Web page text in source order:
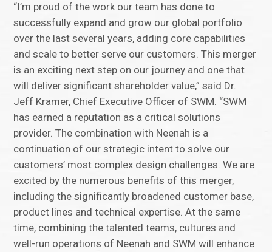
“I’m proud of the work our team has done to
successfully expand and grow our global portfolio
over the last several years, adding core capabilities
and scale to better serve our customers. This merger
is an exciting next step on our journey and one that
will deliver significant shareholder value,” said Dr.
Jeff Kramer, Chief Executive Officer of SWM. “SWM
has earned a reputation as a critical solutions
provider. The combination with Neenah is a
continuation of our strategic intent to solve our
customers’ most complex design challenges. We are
excited by the numerous benefits of this merger,
including the significantly broadened customer base,
product lines and technical expertise. At the same
time, combining the talented teams, cultures and
well-run operations of Neenah and SWM will enhance